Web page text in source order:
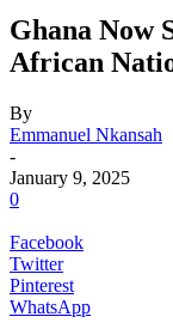
Ghana Now
African
By
Emmanuel Nkansah
-
January 9, 2025
0
Facebook
Twitter
Pinterest
WhatsApp